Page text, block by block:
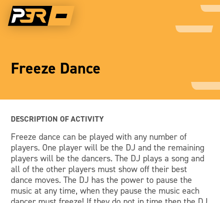
Freeze Dance
DESCRIPTION OF ACTIVITY
Freeze dance can be played with any number of
players. One player will be the DJ and the remaining
players will be the dancers. The DJ plays a song and
all of the other players must show off their best
dance moves. The DJ has the power to pause the
music at any time, when they pause the music each